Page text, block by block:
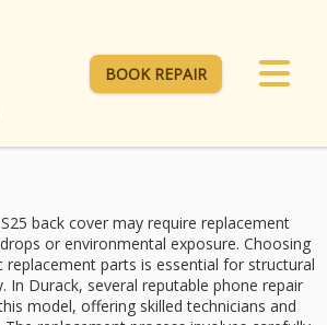
BOOK REPAIR
back cover may require replacement
or environmental exposure. Choosing
replacement parts is essential for structural
In Durack, several reputable phone repair
model, offering skilled technicians and